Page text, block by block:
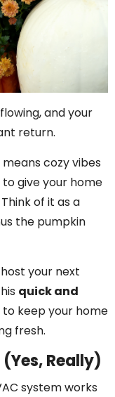
and your
return.
cozy vibes
to give your home
of it as a
the pumpkin
your next
quick and
to keep your home
fresh.
Really)
system works